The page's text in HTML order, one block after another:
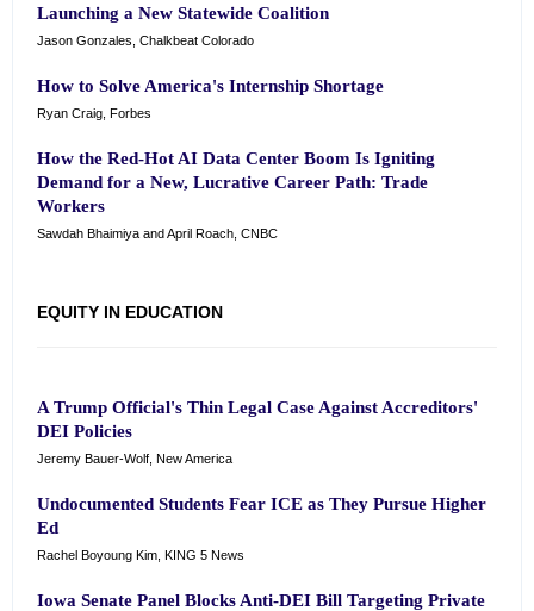
Launching a New Statewide Coalition
Jason Gonzales, Chalkbeat Colorado
How to Solve America's Internship Shortage
Ryan Craig, Forbes
How the Red-Hot AI Data Center Boom Is Igniting
Demand for a New, Lucrative Career Path: Trade
Workers
Sawdah Bhaimiya and April Roach, CNBC
EQUITY IN EDUCATION
A Trump Official's Thin Legal Case Against Accreditors'
DEI Policies
Jeremy Bauer-Wolf, New America
Undocumented Students Fear ICE as They Pursue Higher
Ed
Rachel Boyoung Kim, KING 5 News
Iowa Senate Panel Blocks Anti-DEI Bill Targeting Private